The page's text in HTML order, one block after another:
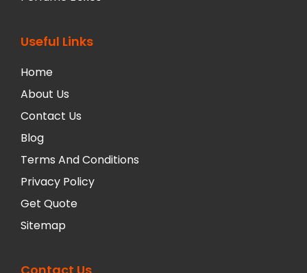
Useful Links
Home
About Us
Contact Us
Blog
Terms And Conditions
Privacy Policy
Get Quote
Sitemap